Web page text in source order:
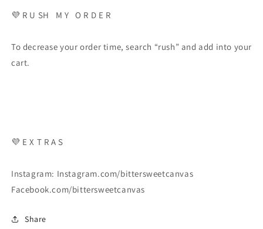
💜 R U SH M Y O R D E R
To decrease your order time, search “rush” and add into your
cart.
💜 E X T R A S
Instagram: Instagram.com/bittersweetcanvas
Facebook.com/bittersweetcanvas
Share